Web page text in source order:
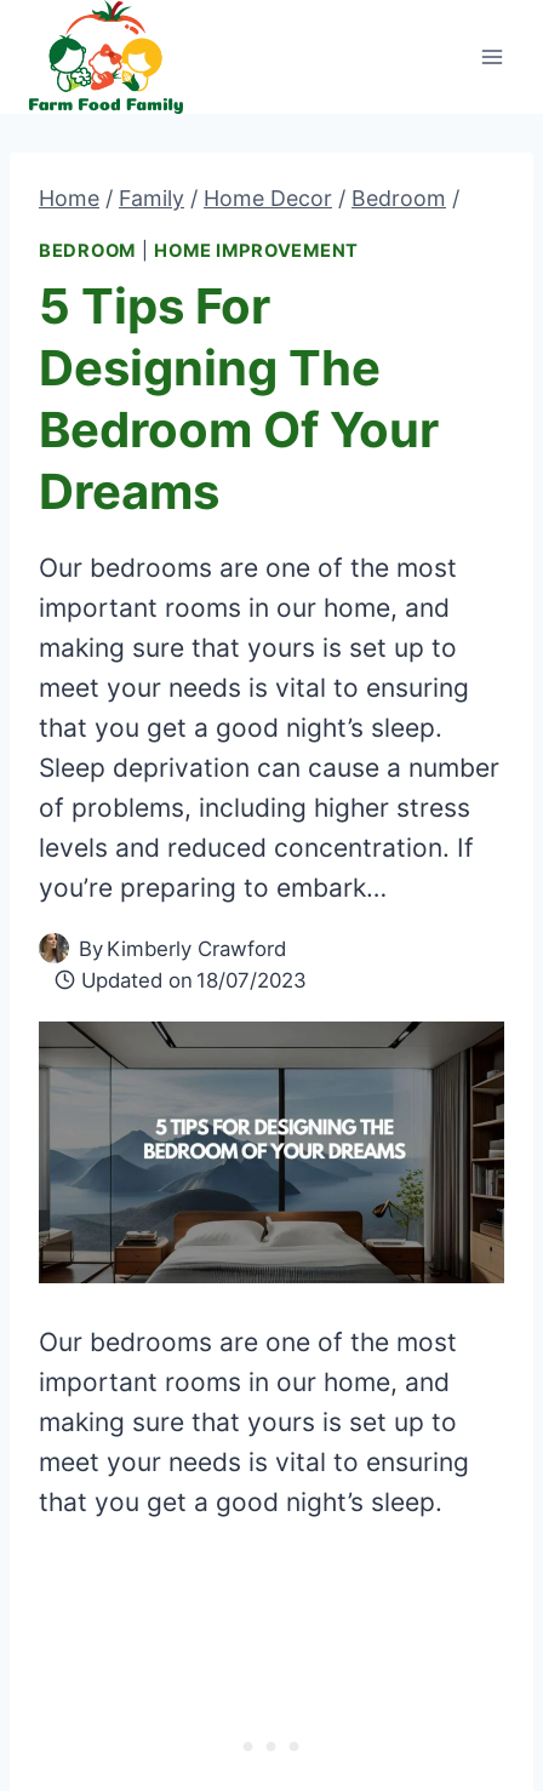
content
Home / Family / Home Decor / Bedroom /
BEDROOM HOME IMPROVEMENT
5 Tips For
Designing The
Bedroom Of Your
Dreams
Our bedrooms are one of the most
important rooms in our home, and
making sure that yours is set up to
meet your needs is vital to ensuring
that you get a good night’s sleep.
Sleep deprivation can cause a number
of problems, including higher stress
levels and reduced concentration. If
you’re preparing to embark…
By Kimberly Crawford
Updated on 18/07/2023
Our bedrooms are one of the most
important rooms in our home, and
making sure that yours is set up to
meet your needs is vital to ensuring
that you get a good night’s sleep.